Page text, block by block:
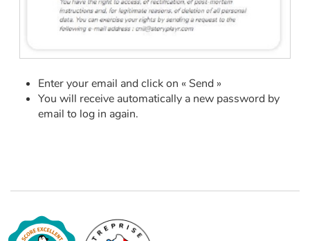
The animals
Travel, epic, investigation, adventure
Around the world
Documentaries
With the family
Enter your email and click on « Send »
You will receive automatically a new password by
email to log in again.